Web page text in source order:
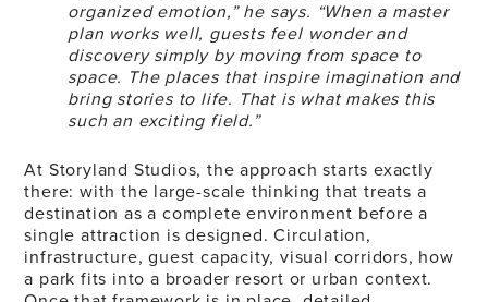
organized emotion,” he says. “When a master
plan works well, guests feel wonder and
discovery simply by moving from space to
space. The places that inspire imagination and
bring stories to life. That is what makes this
such an exciting field.”
At Storyland Studios, the approach starts exactly
there: with the large-scale thinking that treats a
destination as a complete environment before a
single attraction is designed. Circulation,
infrastructure, guest capacity, visual corridors, how
a park fits into a broader resort or urban context.